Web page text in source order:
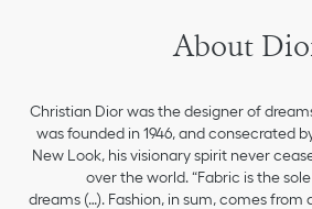
About
Christian Dior was the designer of
was founded in 1946, and consecrated
New Look, his visionary spirit never
over the world. “Fabric is the
dreams (…). Fashion, in sum, comes from